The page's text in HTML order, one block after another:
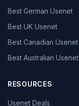
Best German Usenet
Best UK Usenet
Best Canadian Usenet
Best Australian Usenet
RESOURCES
Usenet Deals